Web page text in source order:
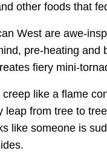
other foods that
West are awe-
pre-heating
fiery mini-
like a flame
leap from tree to
like someone is